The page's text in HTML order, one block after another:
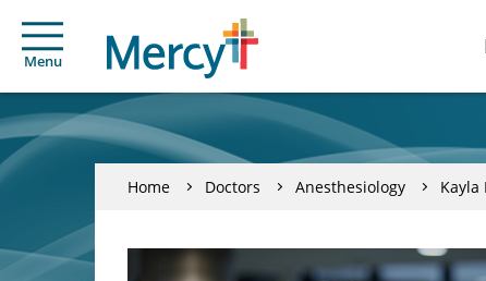
Menu
Home Doctors Anesthesiology Kayla